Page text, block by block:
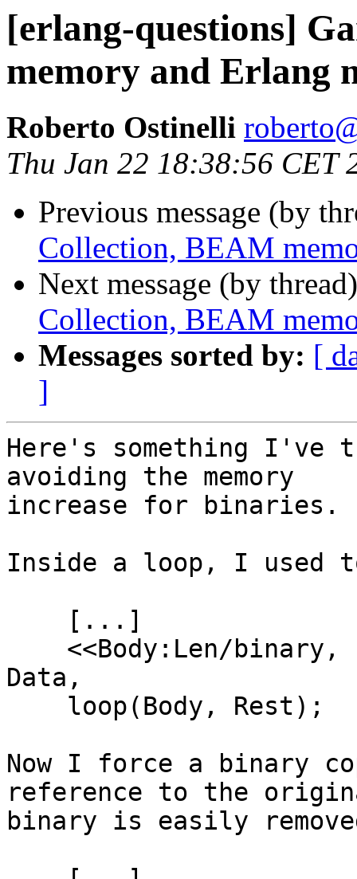
[erlang-questions]
memory and Erlang
Roberto Ostinelli
Thu Jan 22 18:38:56 CET
Previous message (by
Collection, BEAM
Next message (by
Collection, BEAM
Messages sorted by: [
]
Here's something I've
avoiding the memory
increase for binaries.
Inside a loop, I used
Data,
Now I force a binary
reference to the
binary is easily